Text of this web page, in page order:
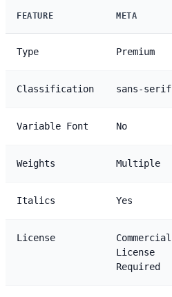
FEATURE META
Type Premium
Classification sans-serif
Variable Font No
Weights Multiple
Italics Yes
License
Commercial
License
Required